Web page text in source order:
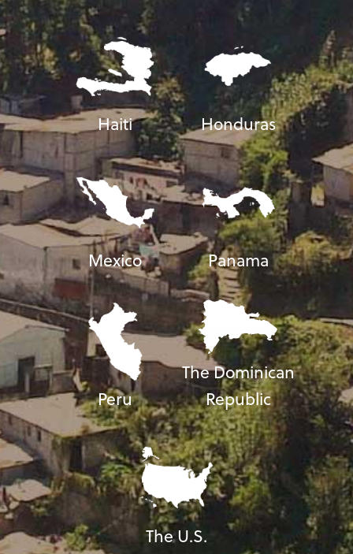
Haiti Honduras
Mexico Panama
Peru
The Dominican
Republic
The U.S.